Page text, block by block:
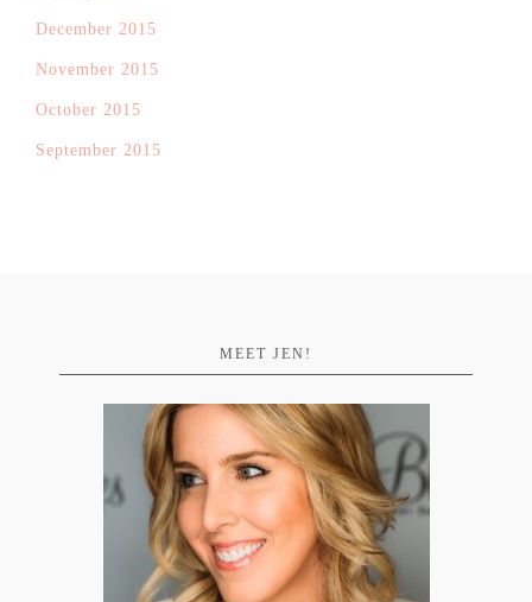
December 2015
November 2015
October 2015
September 2015
MEET JEN!